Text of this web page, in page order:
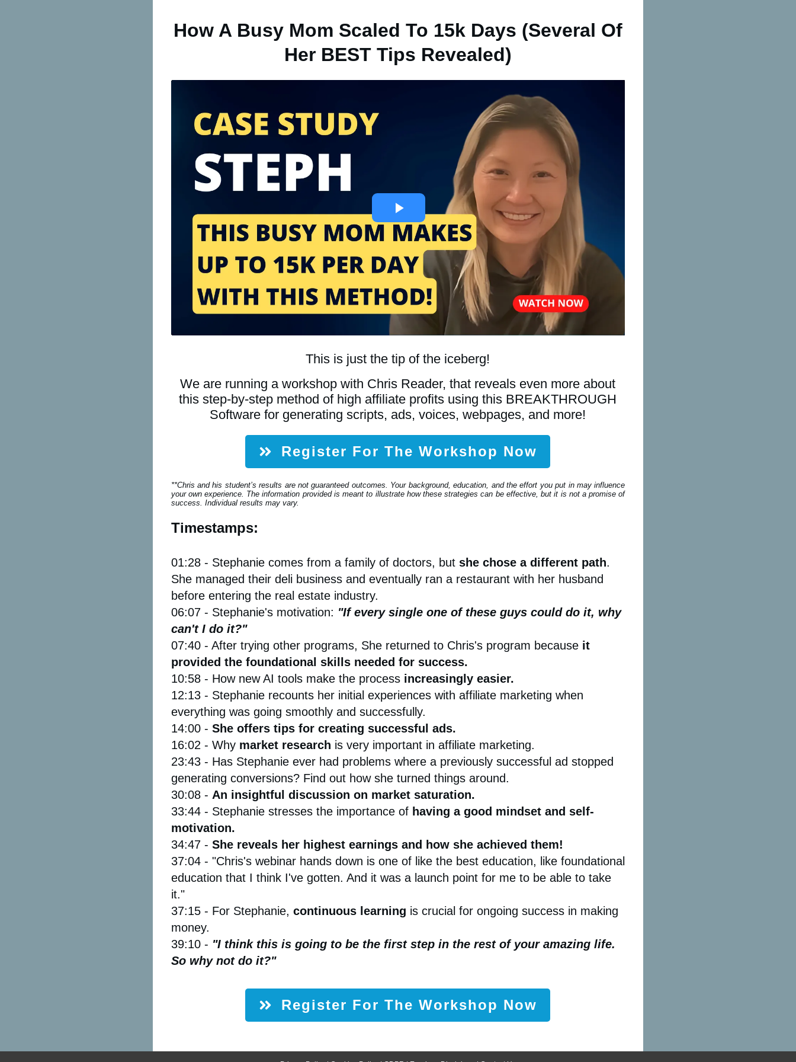
How A Busy Mom Scaled To 15k Days (Several Of
Her BEST Tips Revealed)
This is just the tip of the iceberg!
We are running a workshop with Chris Reader, that reveals even more about
this step-by-step method of high affiliate profits using this BREAKTHROUGH
Software for generating scripts, ads, voices, webpages, and more!
Register For The Workshop Now
**Chris and his student’s results are not guaranteed outcomes. Your background, education, and the effort you put in may influence
your own experience. The information provided is meant to illustrate how these strategies can be effective, but it is not a promise of
success. Individual results may vary.
Timestamps:
01:28 - Stephanie comes from a family of doctors, but she chose a different path.
She managed their deli business and eventually ran a restaurant with her husband
before entering the real estate industry.
06:07 - Stephanie's motivation: "If every single one of these guys could do it, why
can't I do it?"
07:40 - After trying other programs, She returned to Chris's program because it
provided the foundational skills needed for success.
10:58 - How new AI tools make the process increasingly easier.
12:13 - Stephanie recounts her initial experiences with affiliate marketing when
everything was going smoothly and successfully.
14:00 - She offers tips for creating successful ads.
16:02 - Why market research is very important in affiliate marketing.
23:43 - Has Stephanie ever had problems where a previously successful ad stopped
generating conversions? Find out how she turned things around.
30:08 - An insightful discussion on market saturation.
33:44 - Stephanie stresses the importance of having a good mindset and self-
motivation.
34:47 - She reveals her highest earnings and how she achieved them!
37:04 - "Chris's webinar hands down is one of like the best education, like foundational
education that I think I've gotten. And it was a launch point for me to be able to take
it."
37:15 - For Stephanie, continuous learning is crucial for ongoing success in making
money.
39:10 - "I think this is going to be the first step in the rest of your amazing life.
So why not do it?"
Register For The Workshop Now